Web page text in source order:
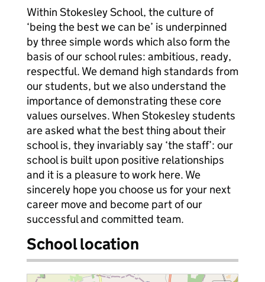
Within Stokesley School, the culture of
‘being the best we can be’ is underpinned
by three simple words which also form the
basis of our school rules: ambitious, ready,
respectful. We demand high standards from
our students, but we also understand the
importance of demonstrating these core
values ourselves. When Stokesley students
are asked what the best thing about their
school is, they invariably say ‘the staff’: our
school is built upon positive relationships
and it is a pleasure to work here. We
sincerely hope you choose us for your next
career move and become part of our
successful and committed team.
School location